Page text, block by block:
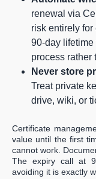
renewal via
risk entirely
90-day lifetime
process rather
Never store
Treat private
drive, wiki, or
Certificate
value until the first
cannot work.
The expiry call at
avoiding it is exactly